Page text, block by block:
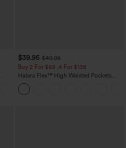
$39.95 $49.95
Buy 2 For $69 ,4 For $138
Halara Flex™ High Waisted Pockets
Washed Casual Bootcut Jeans